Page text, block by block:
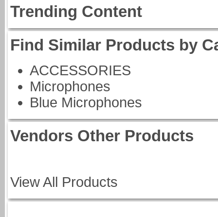
Trending Content
Find Similar Products by
ACCESSORIES
Microphones
Blue Microphones
Vendors Other Products
View All Products